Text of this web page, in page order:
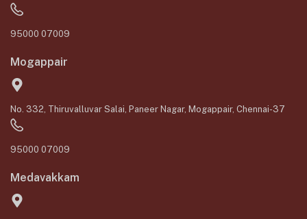
95000 07009
Mogappair
No. 332, Thiruvalluvar Salai, Paneer Nagar, Mogappair, Chennai-37
95000 07009
Medavakkam